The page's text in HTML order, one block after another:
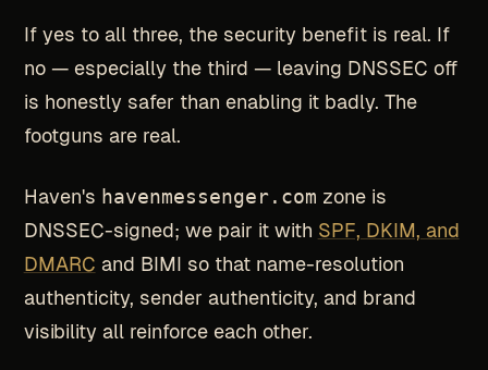
If yes to all three, the security benefit is real. If
no — especially the third — leaving DNSSEC off
is honestly safer than enabling it badly. The
footguns are real.
Haven's havenmessenger.com zone is
DNSSEC-signed; we pair it with SPF, DKIM, and
DMARC and BIMI so that name-resolution
authenticity, sender authenticity, and brand
visibility all reinforce each other.